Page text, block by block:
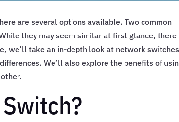
are several options available. Two common
they may seem similar at first glance, there
we’ll take an in-depth look at network
We’ll also explore the benefits of